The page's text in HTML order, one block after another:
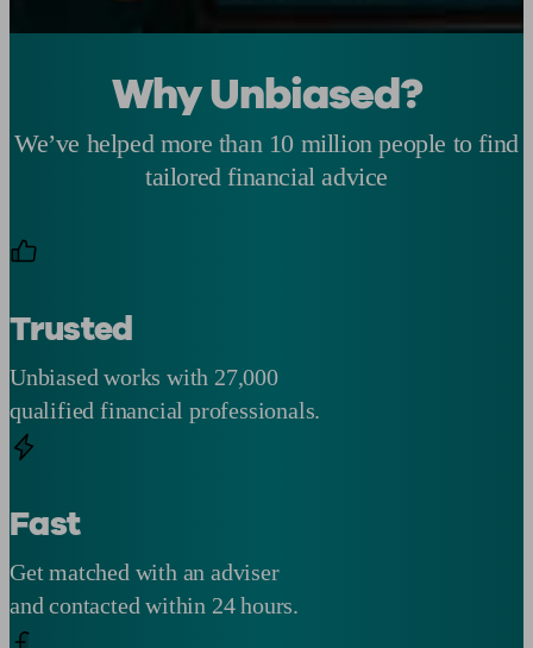
Why Unbiased?
We’ve helped more than 10 million people to find
tailored financial advice
Trusted
Unbiased works with 27,000
qualified financial professionals.
Fast
Get matched with an adviser
and contacted within 24 hours.